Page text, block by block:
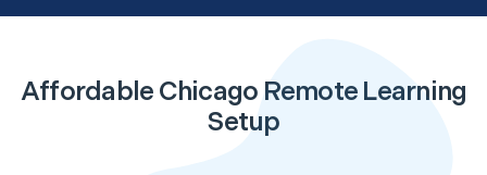
Affordable Chicago Remote Learning
Setup